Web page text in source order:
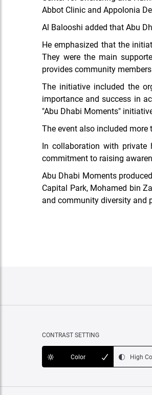
Abbot Clinic and Appolonia
Al Balooshi added that Abu
He emphasized that the
They were the main
provides community
The initiative included the
importance and success in
"Abu Dhabi Moments"
The event also included
In collaboration with
commitment to raising
Abu Dhabi Moments
Capital Park, Mohamed bin
and community diversity and
CONTRAST SETTING
Color High